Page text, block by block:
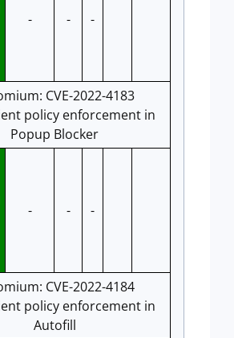
- - -
CVE-2022-4183
policy enforcement in
Popup Blocker
- - -
CVE-2022-4184
policy enforcement in
Autofill